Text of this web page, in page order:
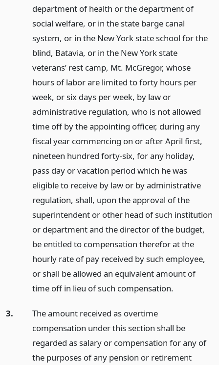
department of health or the department of
social welfare, or in the state barge canal
system, or in the New York state school for the
blind, Batavia, or in the New York state
veterans’ rest camp, Mt. McGregor, whose
hours of labor are limited to forty hours per
week, or six days per week, by law or
administrative regulation, who is not allowed
time off by the appointing officer, during any
fiscal year commencing on or after April first,
nineteen hundred forty-six, for any holiday,
pass day or vacation period which he was
eligible to receive by law or by administrative
regulation, shall, upon the approval of the
superintendent or other head of such institution
or department and the director of the budget,
be entitled to compensation therefor at the
hourly rate of pay received by such employee,
or shall be allowed an equivalent amount of
time off in lieu of such compensation.
3.
The amount received as overtime
compensation under this section shall be
regarded as salary or compensation for any of
the purposes of any pension or retirement